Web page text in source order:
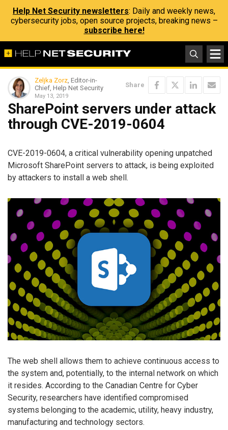
Help Net Security newsletters: Daily and weekly news,
cybersecurity jobs, open source projects, breaking news –
subscribe here!
Zeljka Zorz, Editor-in-
Chief, Help Net Security
May 13, 2019
Share
SharePoint servers under attack
through CVE-2019-0604
CVE-2019-0604, a critical vulnerability opening unpatched
Microsoft SharePoint servers to attack, is being exploited
by attackers to install a web shell.
The web shell allows them to achieve continuous access to
the system and, potentially, to the internal network on which
it resides. According to the Canadian Centre for Cyber
Security, researchers have identified compromised
systems belonging to the academic, utility, heavy industry,
manufacturing and technology sectors.